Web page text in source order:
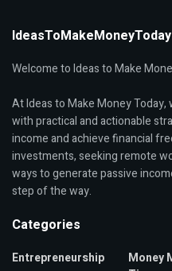
IdeasToMakeMoneyToday
Welcome to Ideas to Make
At Ideas to Make Money
with practical and actionable
income and achieve financial
investments, seeking remote
ways to generate passive
step of the way.
Categories
Entrepreneurship
Money